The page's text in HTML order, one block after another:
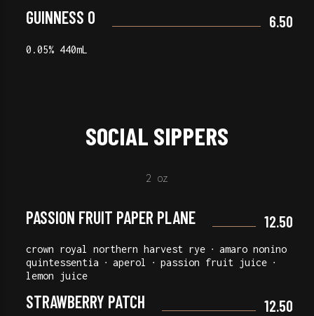
GUINNESS 0 6.50
0.05% 440mL
SOCIAL SIPPERS
2 oz
PASSION FRUIT PAPER PLANE 12.50
crown royal northern harvest rye ∙ amaro nonino
quintessentia ∙ aperol ∙ passion fruit juice ∙
lemon juice
STRAWBERRY PATCH 12.50